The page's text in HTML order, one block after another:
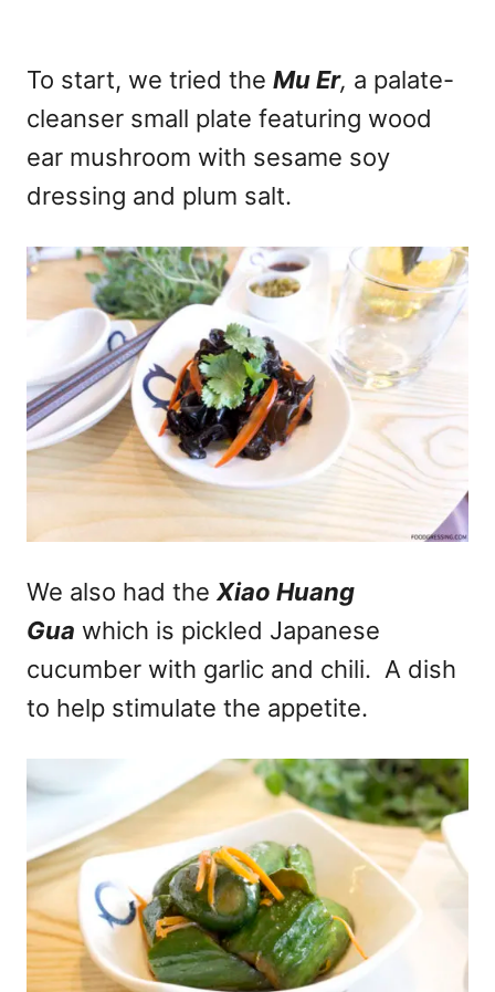
To start, we tried the Mu Er, a palate-
cleanser small plate featuring wood
ear mushroom with sesame soy
dressing and plum salt.
We also had the Xiao Huang
Gua which is pickled Japanese
cucumber with garlic and chili. A dish
to help stimulate the appetite.